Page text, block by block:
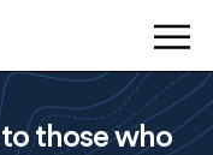
those who